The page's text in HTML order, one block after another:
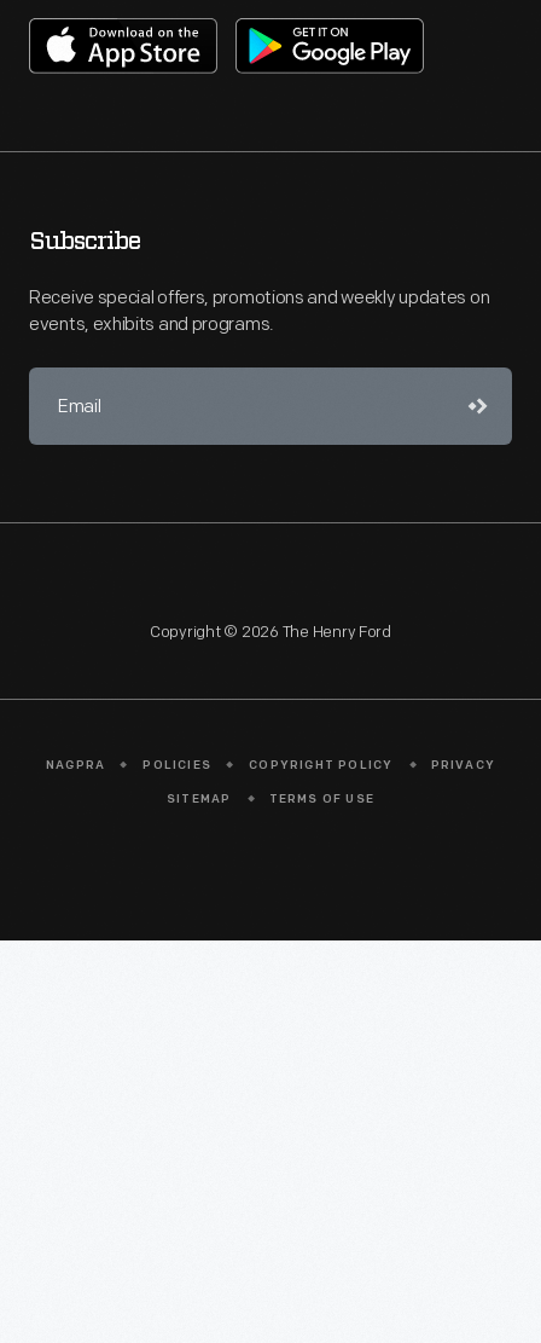
Subscribe
Receive special offers, promotions and weekly updates on
events, exhibits and programs.
Copyright © 2026 The Henry Ford
NAGPRA POLICIES COPYRIGHT POLICY PRIVACY
SITEMAP TERMS OF USE